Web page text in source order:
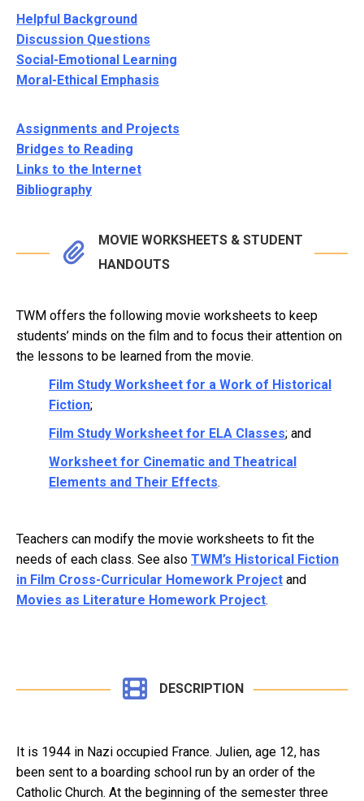
Helpful Background
Discussion Questions
Social-Emotional Learning
Moral-Ethical Emphasis
Assignments and Projects
Bridges to Reading
Links to the Internet
Bibliography
MOVIE WORKSHEETS & STUDENT
HANDOUTS
TWM offers the following movie worksheets to keep
students’ minds on the film and to focus their attention on
the lessons to be learned from the movie.
Film Study Worksheet for a Work of Historical
Fiction;
Film Study Worksheet for ELA Classes; and
Worksheet for Cinematic and Theatrical
Elements and Their Effects.
Teachers can modify the movie worksheets to fit the
needs of each class. See also TWM’s Historical Fiction
in Film Cross-Curricular Homework Project and
Movies as Literature Homework Project.
DESCRIPTION
It is 1944 in Nazi occupied France. Julien, age 12, has
been sent to a boarding school run by an order of the
Catholic Church. At the beginning of the semester three